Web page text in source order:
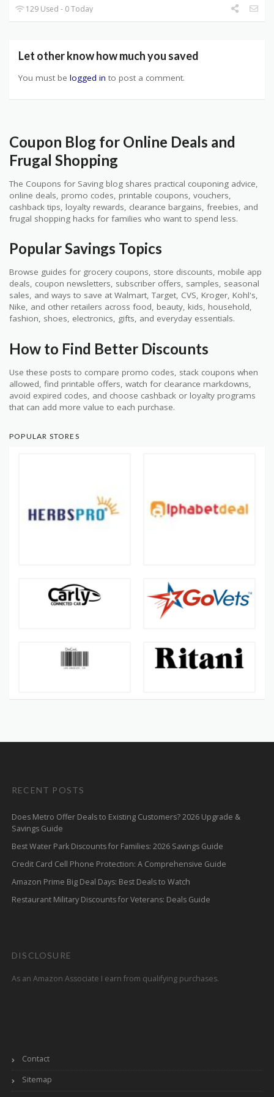
129 Used - 0 Today
Let other know how much you saved
You must be logged in to post a comment.
Coupon Blog for Online Deals and
Frugal Shopping
The Coupons for Saving blog shares practical couponing advice,
online deals, promo codes, printable coupons, vouchers,
cashback tips, loyalty rewards, clearance bargains, freebies, and
frugal shopping hacks for families who want to spend less.
Popular Savings Topics
Browse guides for grocery coupons, store discounts, mobile app
deals, coupon newsletters, subscriber offers, samples, seasonal
sales, and ways to save at Walmart, Target, CVS, Kroger, Kohl's,
Nike, and other retailers across food, beauty, kids, household,
fashion, shoes, electronics, gifts, and everyday essentials.
How to Find Better Discounts
Use these posts to compare promo codes, stack coupons when
allowed, find printable offers, watch for clearance markdowns,
avoid expired codes, and choose cashback or loyalty programs
that can add more value to each purchase.
POPULAR STORES
RECENT POSTS
Does Metro Offer Deals to Existing Customers? 2026 Upgrade &
Savings Guide
Best Water Park Discounts for Families: 2026 Savings Guide
Credit Card Cell Phone Protection: A Comprehensive Guide
Amazon Prime Big Deal Days: Best Deals to Watch
Restaurant Military Discounts for Veterans: Deals Guide
DISCLOSURE
As an Amazon Associate I earn from qualifying purchases.
Contact
Sitemap